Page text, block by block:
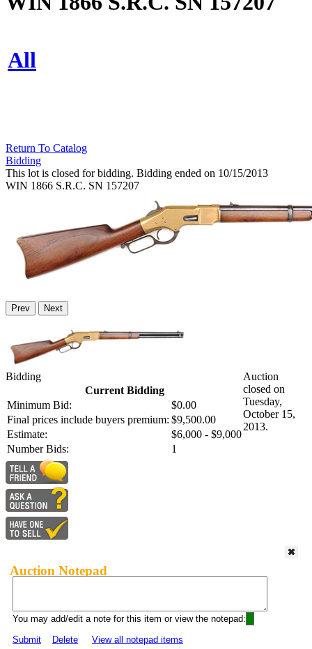
All
Return To Catalog
Bidding
This lot is closed for bidding. Bidding ended on 10/15/2013
WIN 1866 S.R.C. SN 157207
Prev Next
Bidding
Current Bidding
Minimum Bid:
$0.00
Final prices include buyers premium: $9,500.00
Estimate:
$6,000 - $9,000
Number Bids:
1
Auction
closed on
Tuesday,
October 15,
2013.
Auction Notepad
You may add/edit a note for this item or view the notepad:
Submit
Delete View all notepad items